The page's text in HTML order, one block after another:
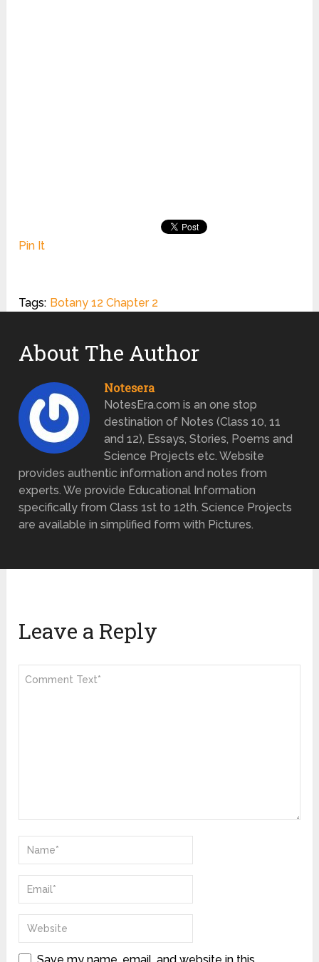
Pin It
Tags: Botany 12 Chapter 2
About The Author
Notesera
NotesEra.com is an one stop
destination of Notes (Class 10, 11
and 12), Essays, Stories, Poems and
Science Projects etc. Website
provides authentic information and notes from
experts. We provide Educational Information
specifically from Class 1st to 12th. Science Projects
are available in simplified form with Pictures.
Leave a Reply